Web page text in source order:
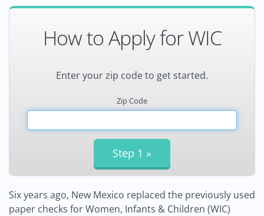
How to Apply for WIC
Enter your zip code to get started.
Zip Code
Six years ago, New Mexico replaced the previously used
paper checks for Women, Infants & Children (WIC)